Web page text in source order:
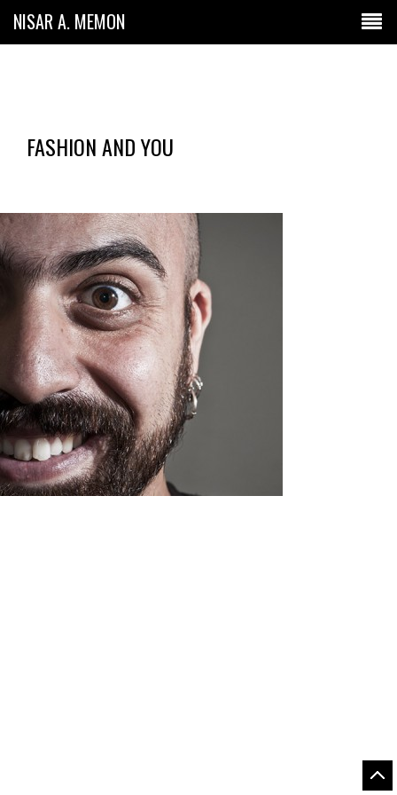
NISAR A. MEMON
FASHION AND YOU